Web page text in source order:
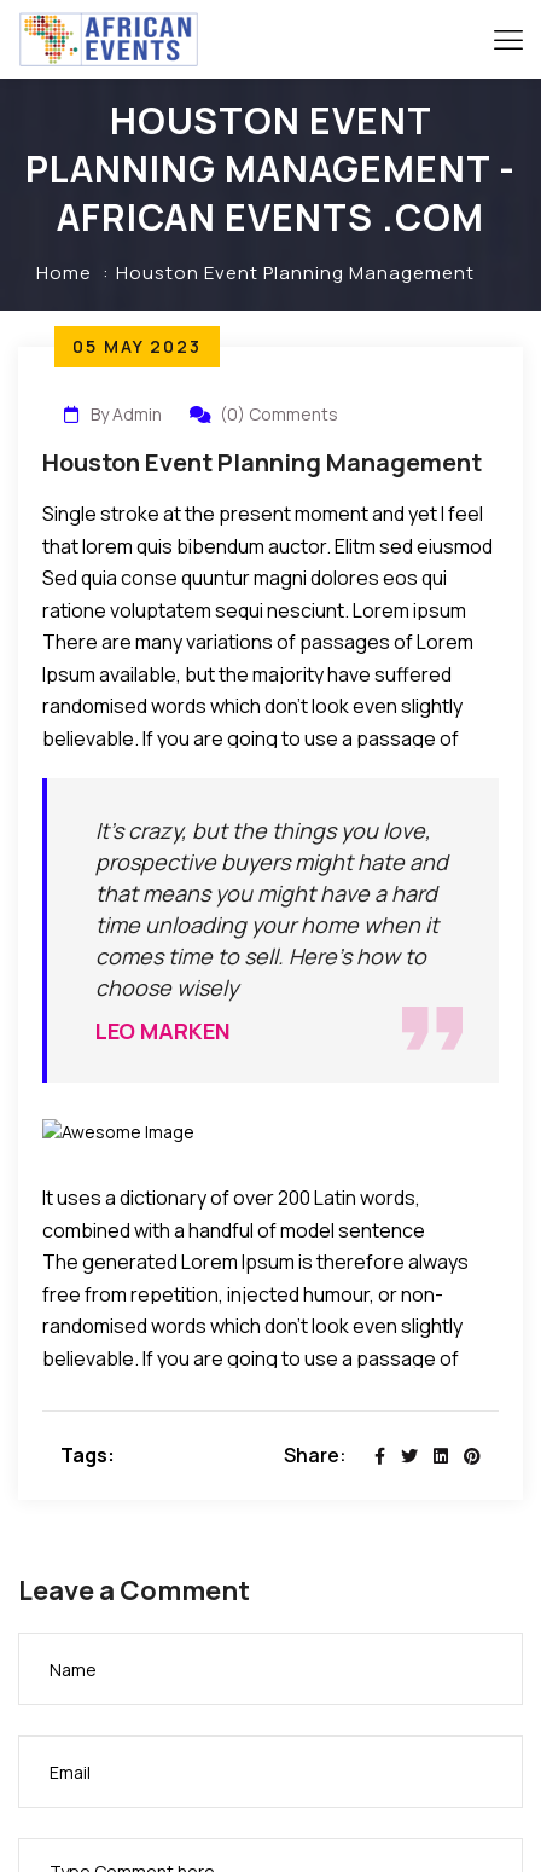
HOUSTON EVENT
PLANNING MANAGEMENT -
AFRICAN EVENTS .COM
Home Houston Event Planning Management
05 MAY 2023
By Admin (0) Comments
Houston Event Planning Management
Single stroke at the present moment and yet I feel
that lorem quis bibendum auctor. Elitm sed eiusmod
tempor incididunt umst etsu dolore magna
aliquatenim ad.
Sed quia conse quuntur magni dolores eos qui
ratione voluptatem sequi nesciunt. Lorem ipsum
dolor sit amet, consectetur adipiscing elit, sed do
eiusmod tempor incididunt ut labore et dolore
eamagna aliqua. Ut enim ad minim veniam, quis
nostrud exercitation ullamco laboris nisi ut aliquip ex
commodo consequat.
There are many variations of passages of Lorem
Ipsum available, but the majority have suffered
alteration in some form, by injected humour.
randomised words which don't look even slightly
believable. If you are going to use a passage of
All the Lorem Ipsum generators on the Internet tend
to repeat predefined chunks as necessary, making
this the first true generator on the Internet.
It's crazy, but the things you love,
prospective buyers might hate and
that means you might have a hard
time unloading your home when it
comes time to sell. Here's how to
choose wisely
LEO MARKEN
It uses a dictionary of over 200 Latin words,
combined with a handful of model sentence
structures, to generate Lorem Ipsum which looks
reasonable.
The generated Lorem Ipsum is therefore always
free from repetition, injected humour, or non-
characteristic words etc.
randomised words which don't look even slightly
believable. If you are going to use a passage of
All the Lorem Ipsum generators on the Internet tend
Tags: Share:
Leave a Comment